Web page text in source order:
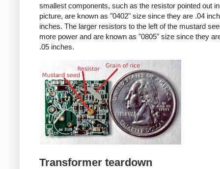
smallest components, such as the resistor pointed out
picture, are known as "0402" size since they are .04
inches. The larger resistors to the left of the mustard
more power and are known as "0805" size since they
.05 inches.
Transformer teardown